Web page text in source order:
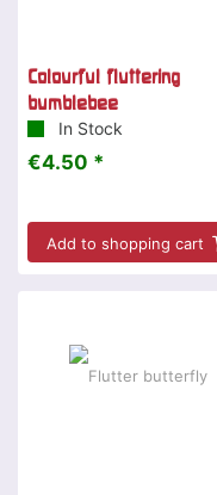
Colourful fluttering
bumblebee
In Stock
€4.50 *
Add to shopping cart